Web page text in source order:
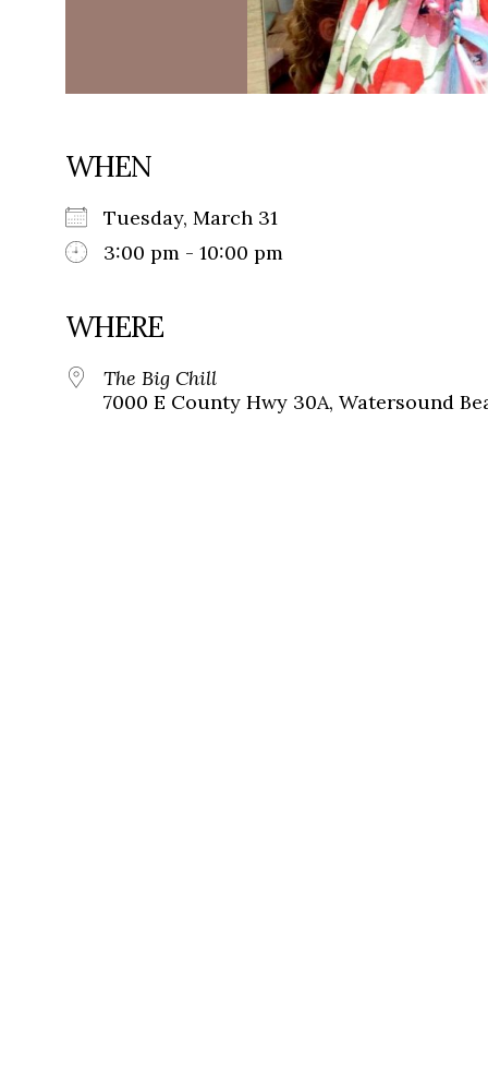
WHEN
Tuesday, March 31
3:00 pm - 10:00 pm
WHERE
The Big Chill
7000 E County Hwy 30A, Watersound